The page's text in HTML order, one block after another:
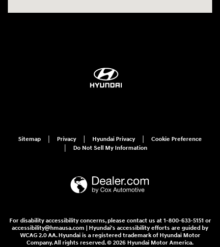
Sitemap Privacy Hyundai Privacy
Cookie Preference
Do Not Sell My Information
For disability accessibility concerns, please contact us at 1-800-633-5151 or
accessibility@hmausa.com | Hyundai's accessibility efforts are guided by
WCAG 2.0 AA. Hyundai is a registered trademark of Hyundai Motor
Company. All rights reserved. © 2026 Hyundai Motor America.